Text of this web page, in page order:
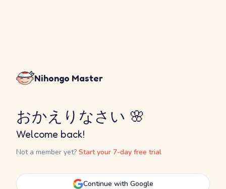
Nihongo Master
おかえりなさい 🌸
Welcome back!
Not a member yet? Start your 7-day free trial
Continue with Google